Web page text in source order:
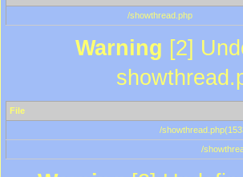
/showthread.php
Warning [2]
File
/
/